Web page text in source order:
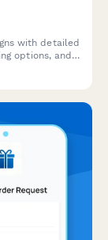
with detailed
options, and